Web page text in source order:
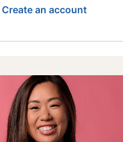
Create an account